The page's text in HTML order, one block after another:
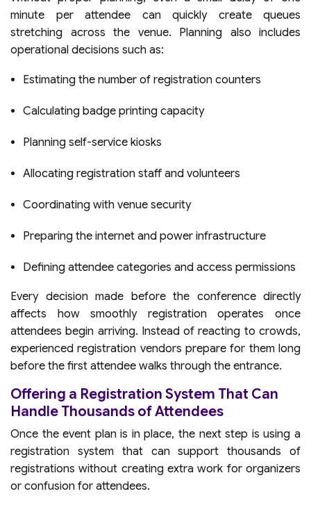
minute per attendee can quickly create queues
stretching across the venue. Planning also includes
operational decisions such as:
Estimating the number of registration counters
Calculating badge printing capacity
Planning self-service kiosks
Allocating registration staff and volunteers
Coordinating with venue security
Preparing the internet and power infrastructure
Defining attendee categories and access permissions
Every decision made before the conference directly
affects how smoothly registration operates once
attendees begin arriving. Instead of reacting to crowds,
experienced registration vendors prepare for them long
before the first attendee walks through the entrance.
Offering a Registration System That Can
Handle Thousands of Attendees
Once the event plan is in place, the next step is using a
registration system that can support thousands of
registrations without creating extra work for organizers
or confusion for attendees.